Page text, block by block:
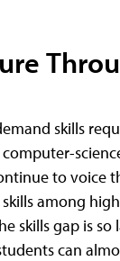
skills
to voice
among
skills gap is so
can